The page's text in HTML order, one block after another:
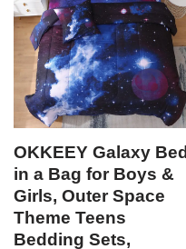
OKKEEY Galaxy Bed
in a Bag for Boys &
Girls, Outer Space
Theme Teens
Bedding Sets,